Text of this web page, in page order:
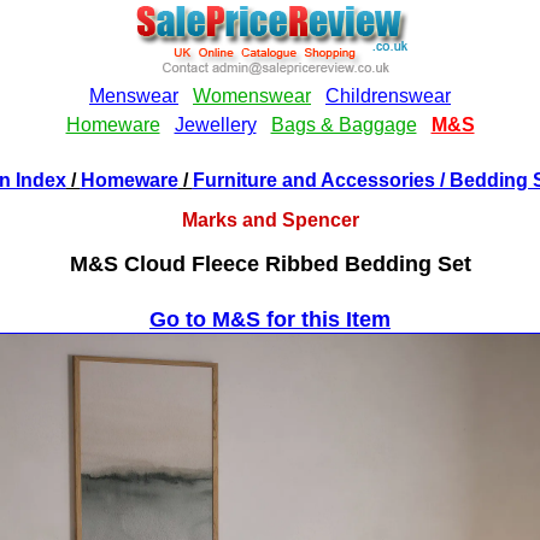
Index/ Homeware/ Furniture and Accessories/ Bedding
Marks and Spencer
M&S Cloud Fleece Ribbed Bedding Set
Go to M&S for this Item